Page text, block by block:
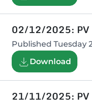
02/12/2025: PV
Published Tuesday
Download
21/11/2025: PV